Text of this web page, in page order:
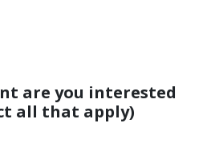
are you interested
all that apply)